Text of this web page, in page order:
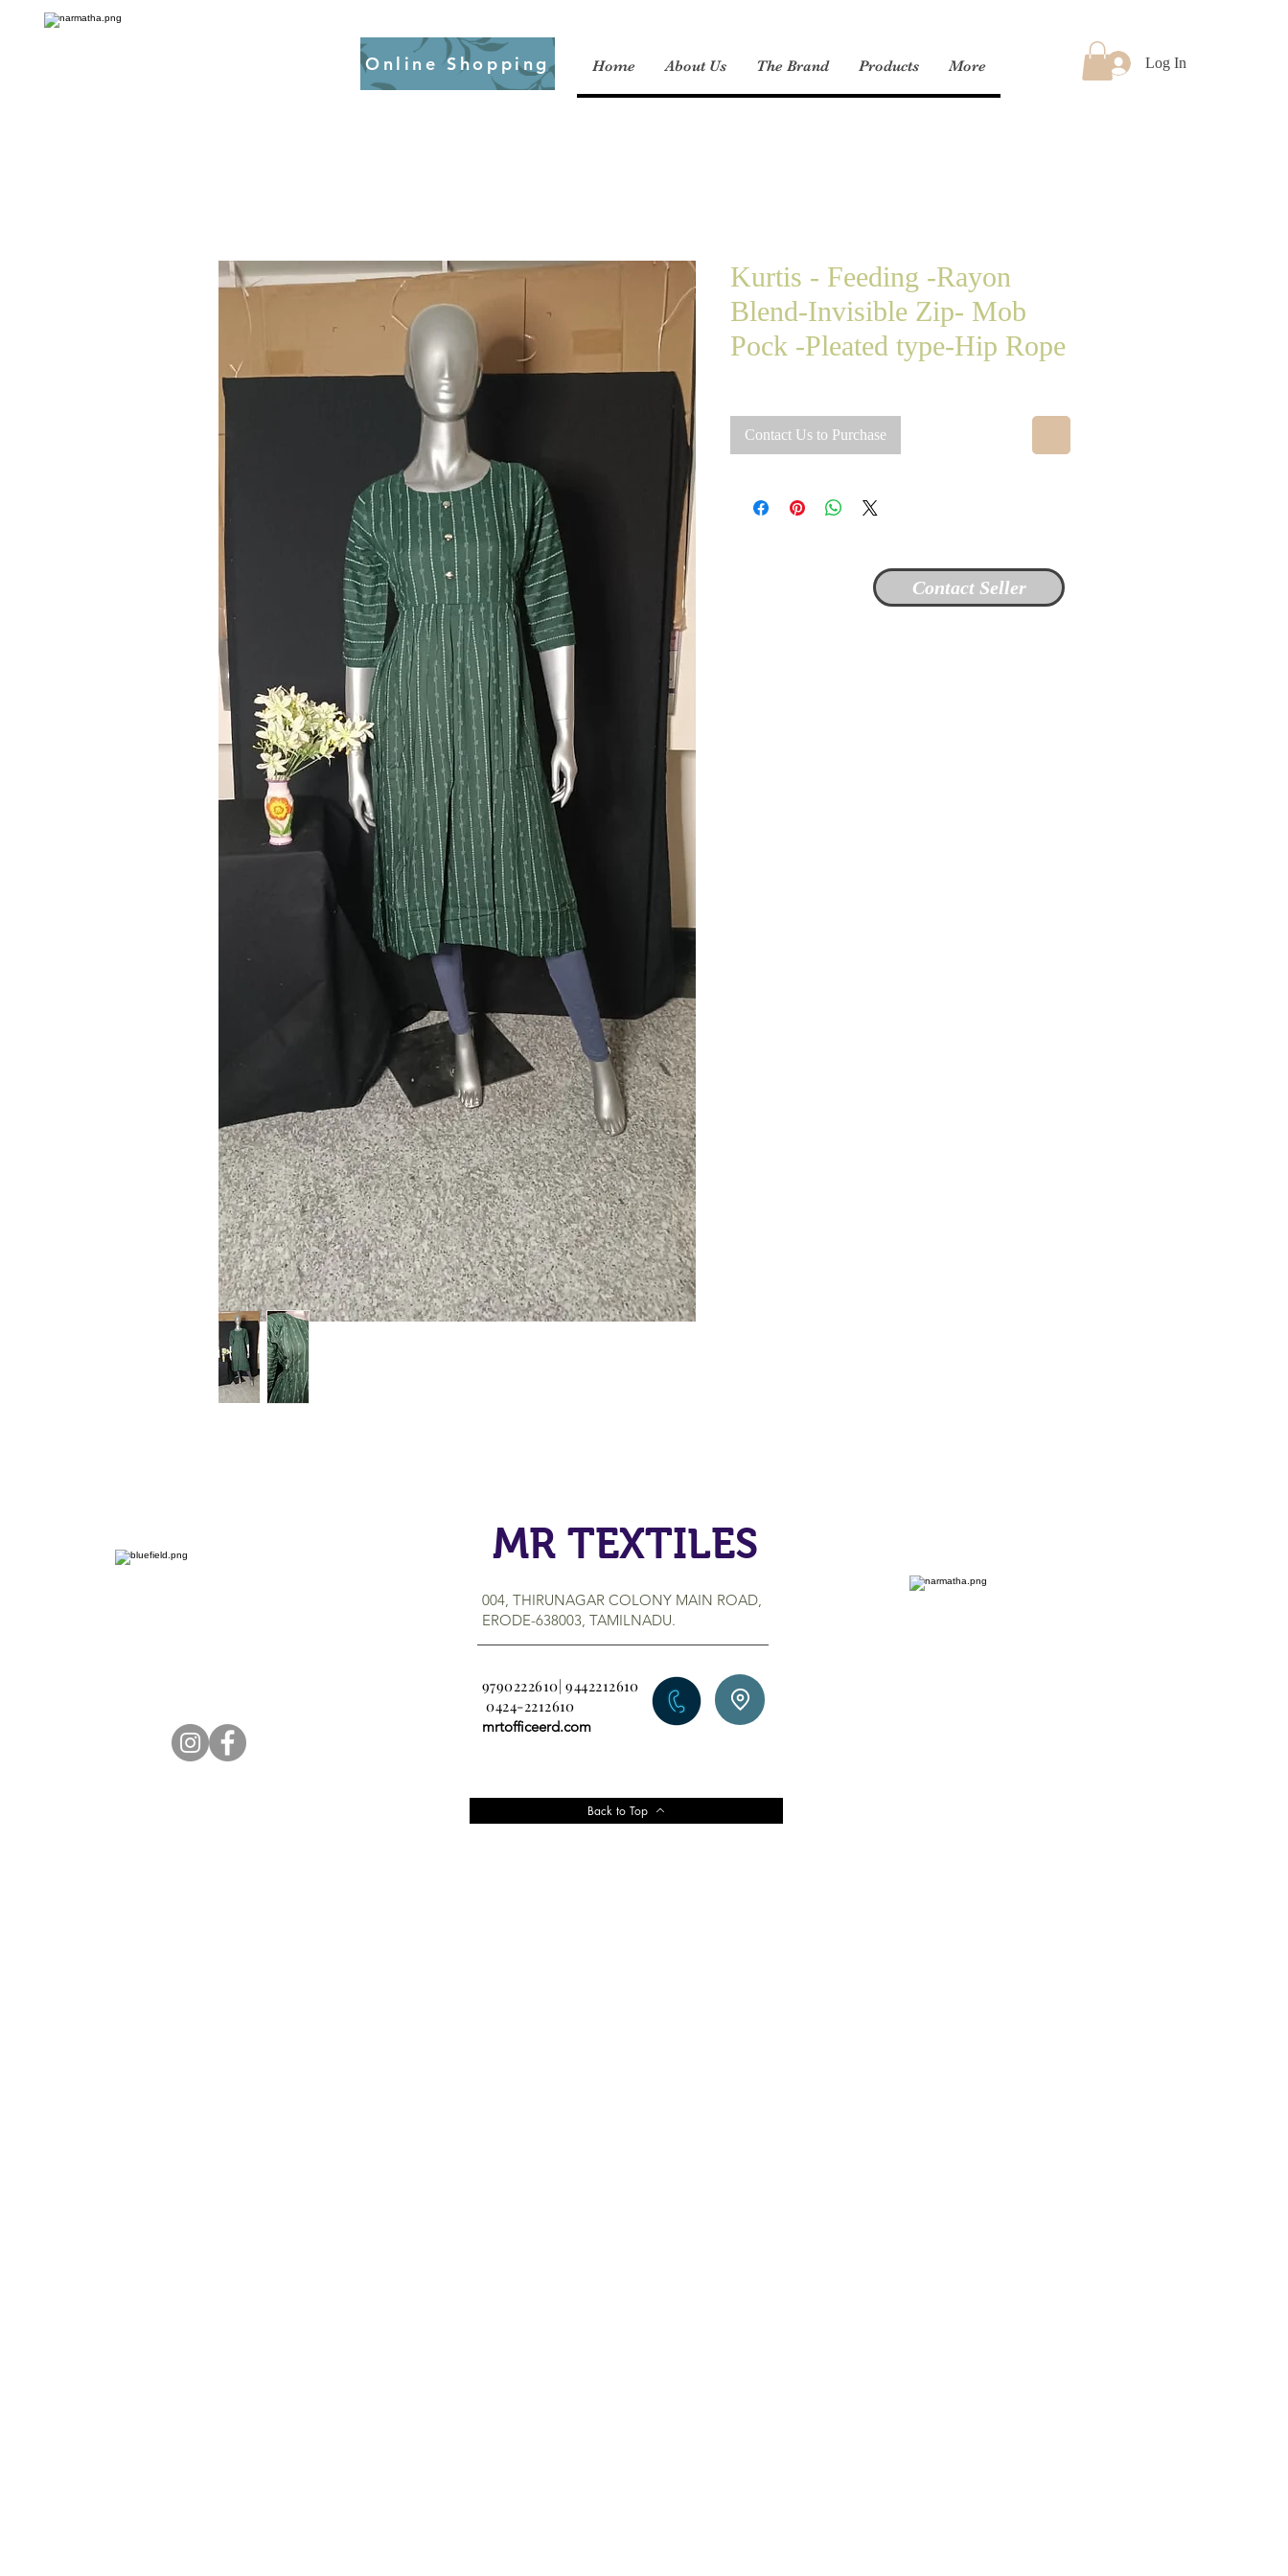
Home About Us The Brand Products More Log In
Online Shopping
Kurtis - Feeding -Rayon
Blend-Invisible Zip- Mob
Pock -Pleated type-Hip Rope
Contact Us to Purchase
Contact Seller
MR TEXTILES
004, THIRUNAGAR COLONY MAIN ROAD,
ERODE-638003, TAMILNADU.
9790222610| 9442212610
0424-2212610
mrtofficeerd.com
Back to Top